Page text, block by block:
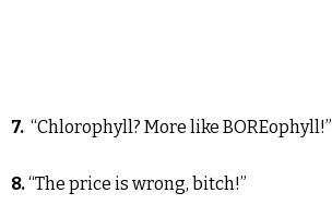
7. “Chlorophyll? More like BOREophyll!”
8.“The price is wrong, bitch!”